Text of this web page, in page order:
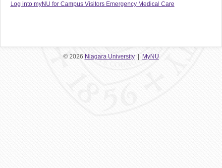
Log into myNU for Campus Visitors Emergency Medical Care
© 2026 Niagara University| MyNU